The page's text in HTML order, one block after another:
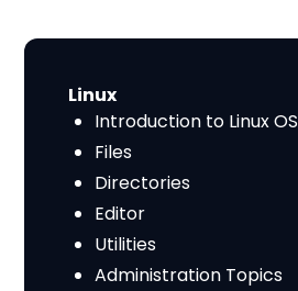
​​Linux
Introduction to Linux OS
Files
Directories
Editor
Utilities
Administration Topics